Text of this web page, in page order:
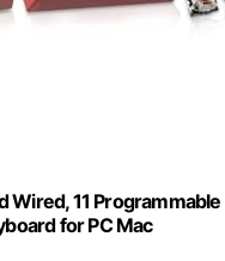
Wired, 11
for PC Mac